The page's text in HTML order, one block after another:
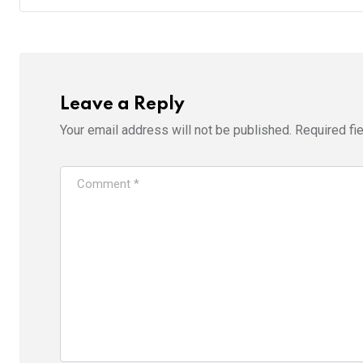
Leave a Reply
Your email address will not be published. Required